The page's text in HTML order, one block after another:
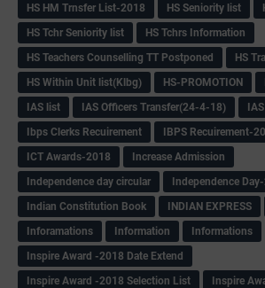
HS HM Trnsfer List-2018
HS Seniority list
HS Tchr Seniority list
HS Tchrs Information
HS Teachers Counselling TT Postponed
HS
HS Within Unit list(Klbg)
HS-PROMOTION
IAS list
IAS Officers Transfer(24-4-18)
Ibps Clerks Recuirement
IBPS Recuirement-
ICT Awards-2018
Increase Admission
Independence day circular
Independence
Indian Constitution Book
INDIAN EXPRESS
Inforamations
Information Informations
Inspire Award -2018 Date Extend
Inspire Award -2018 Selection List
Inspire